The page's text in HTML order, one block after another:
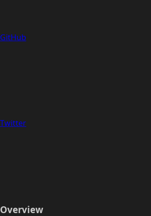
GitHub
Twitter
Overview